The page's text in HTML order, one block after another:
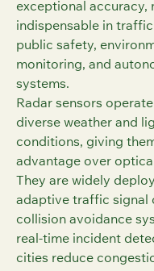
exceptional accuracy,
indispensable in
public safety,
monitoring, and
systems.
Radar sensors
diverse weather and
conditions, giving
advantage over
They are widely
adaptive traffic signal
collision avoidance
real-time incident
cities reduce